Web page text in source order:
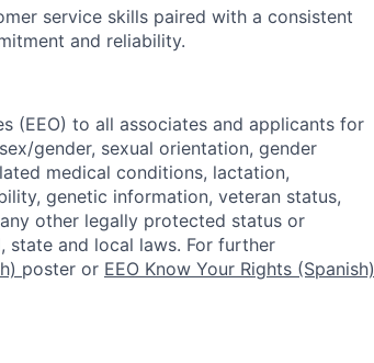
service skills paired with a consistent
and reliability.
(EEO) to all associates and applicants for
gender, sexual orientation, gender
medical conditions, lactation,
genetic information, veteran status,
other legally protected status or
and local laws. For further
poster or EEO Know Your Rights (Spanish)